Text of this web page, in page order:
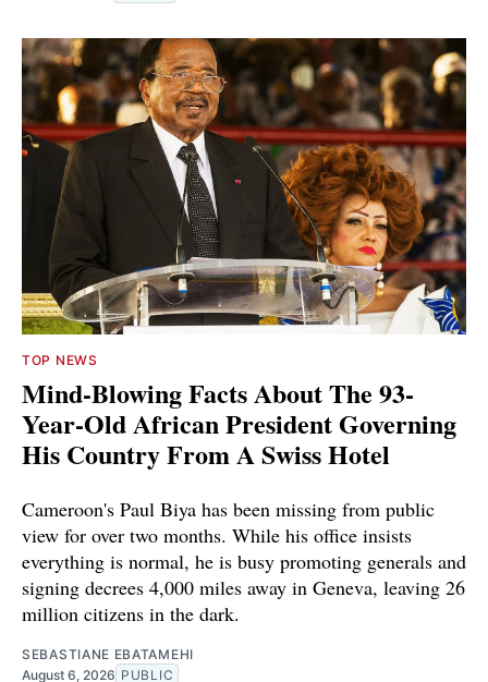
TOP NEWS
Mind-Blowing Facts About The 93-
Year-Old African President Governing
His Country From A Swiss Hotel
Cameroon's Paul Biya has been missing from public
view for over two months. While his office insists
everything is normal, he is busy promoting generals and
signing decrees 4,000 miles away in Geneva, leaving 26
million citizens in the dark.
SEBASTIANE EBATAMEHI
August 6, 2026 PUBLIC